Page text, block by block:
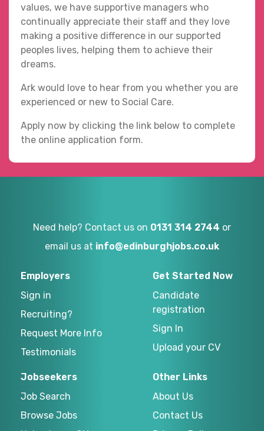
values, we have supportive managers who
continually appreciate their staff and they love
making a positive difference in our supported
peoples lives, helping them to achieve their
dreams.
Ark would love to hear from you whether you are
experienced or new to Social Care.
Apply now by clicking the link below to complete
the online application form.
Need help? Contact us on 0131 314 2744 or
email us at info@edinburghjobs.co.uk
Employers
Sign in
Recruiting?
Request More Info
Testimonials
Get Started Now
Candidate
registration
Sign In
Upload your CV
Jobseekers
Job Search
Browse Jobs
Other Links
About Us
Contact Us